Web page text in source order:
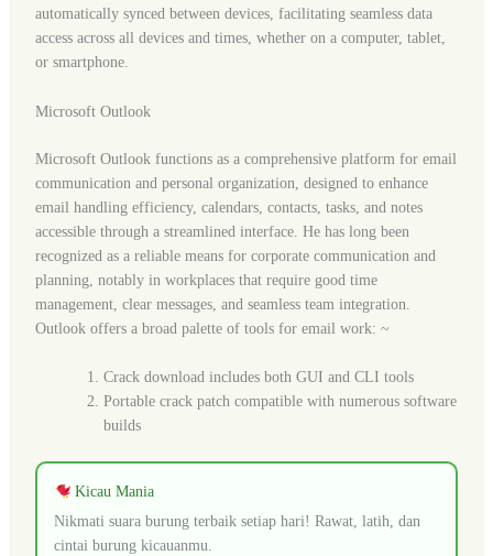
automatically synced between devices, facilitating seamless data
access across all devices and times, whether on a computer, tablet,
or smartphone.
Microsoft Outlook
Microsoft Outlook functions as a comprehensive platform for email
communication and personal organization, designed to enhance
email handling efficiency, calendars, contacts, tasks, and notes
accessible through a streamlined interface. He has long been
recognized as a reliable means for corporate communication and
planning, notably in workplaces that require good time
management, clear messages, and seamless team integration.
Outlook offers a broad palette of tools for email work: ~
Crack download includes both GUI and CLI tools
Portable crack patch compatible with numerous software
builds
Kicau Mania
Nikmati suara burung terbaik setiap hari! Rawat, latih, dan
cintai burung kicauanmu.